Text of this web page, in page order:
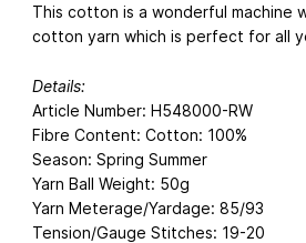
This cotton is a wonderful machine
cotton yarn which is perfect for all
Details:
Article Number: H548000-RW
Fibre Content: Cotton: 100%
Season: Spring Summer
Yarn Ball Weight: 50g
Yarn Meterage/Yardage: 85/93
Tension/Gauge Stitches: 19-20